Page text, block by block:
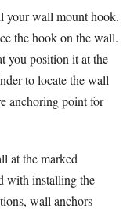
your wall mount hook.
the hook on the wall.
you position it at the
to locate the wall
anchoring point for
at the marked
with installing the
wall anchors